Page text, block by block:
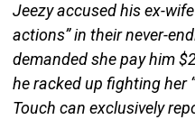
Jeezy accused his ex-
actions” in their never-
demanded she pay him
he racked up fighting her
Touch can exclusively